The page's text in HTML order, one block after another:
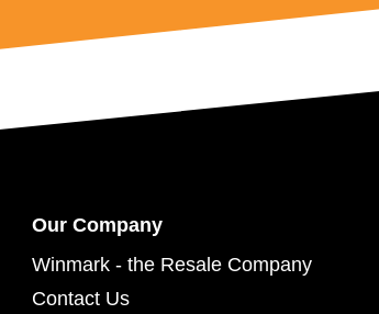
Our Company
Winmark - the Resale Company
Contact Us